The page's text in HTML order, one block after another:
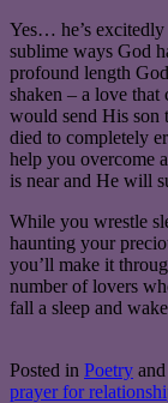
Yes… he’s
sublime ways God
profound length
shaken – a love
would send His
died to completely
help you overcome
is near and He will
While you wrestle
haunting your
you’ll make it
number of lovers
fall a sleep and
Posted in Poetry
prayer for